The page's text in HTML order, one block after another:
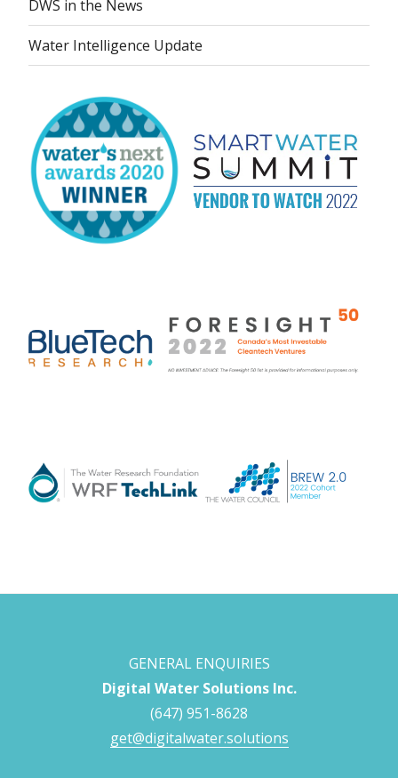
DWS in the News
Water Intelligence Update
GENERAL ENQUIRIES
Digital Water Solutions Inc.
(647) 951-8628
get@digitalwater.solutions